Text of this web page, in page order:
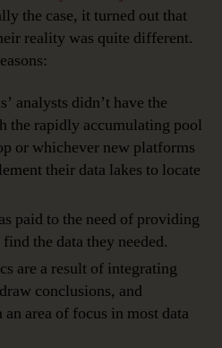
the case, it turned out that
reality was quite different.
analysts didn’t have the
the rapidly accumulating pool
or whichever new platforms
their data lakes to locate
paid to the need of providing
the data they needed.
are a result of integrating
conclusions, and
area of focus in most data